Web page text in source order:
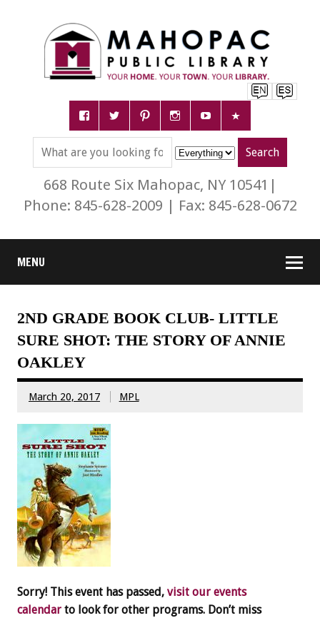
668 Route Six Mahopac, NY 10541|
Phone: 845-628-2009 | Fax: 845-628-0672
MENU
2ND GRADE BOOK CLUB- LITTLE
SURE SHOT: THE STORY OF ANNIE
OAKLEY
March 20, 2017 MPL
Sorry! This event has passed, visit our events
calendar to look for other programs. Don’t miss